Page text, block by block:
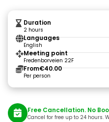
Duration
2 hours
Languages
English
Meeting point
Fredenborveien 22F
From€40.00
Per person
Free Cancellation. No
Cancel for free up to 24 hours.